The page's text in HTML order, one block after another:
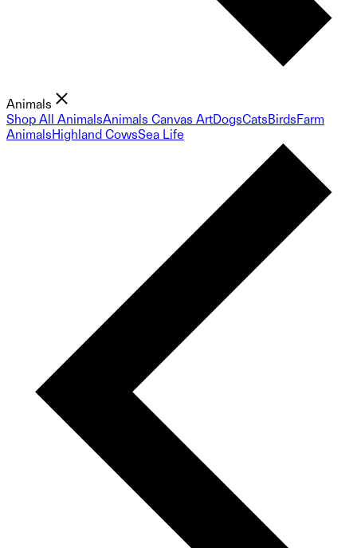
Animals
Shop All AnimalsAnimals Canvas ArtDogsCatsBirdsFarm
AnimalsHighland CowsSea Life